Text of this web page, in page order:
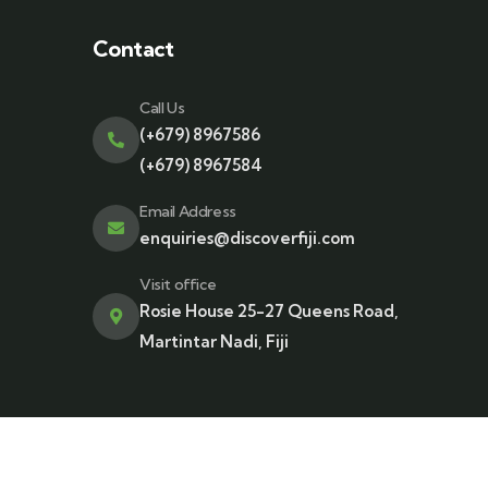
Contact
Call Us
(+679) 8967586
(+679) 8967584
Email Address
enquiries@discoverfiji.com
Visit office
Rosie House 25-27 Queens Road,
Martintar Nadi, Fiji